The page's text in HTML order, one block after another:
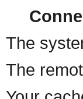
The
The